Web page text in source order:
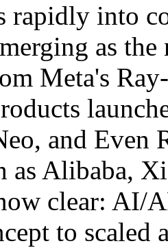
rapidly into
as
Meta's
and Even
as Alibaba,
clear: AI/
to scaled